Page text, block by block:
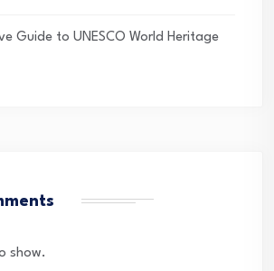
Guide to UNESCO World Heritage
show.